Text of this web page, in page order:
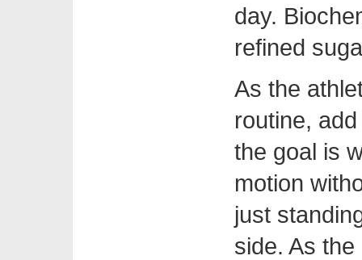
day.
refined
As the
routine,
the goal is
motion
just
side. As